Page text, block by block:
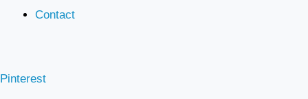
Contact
Pinterest